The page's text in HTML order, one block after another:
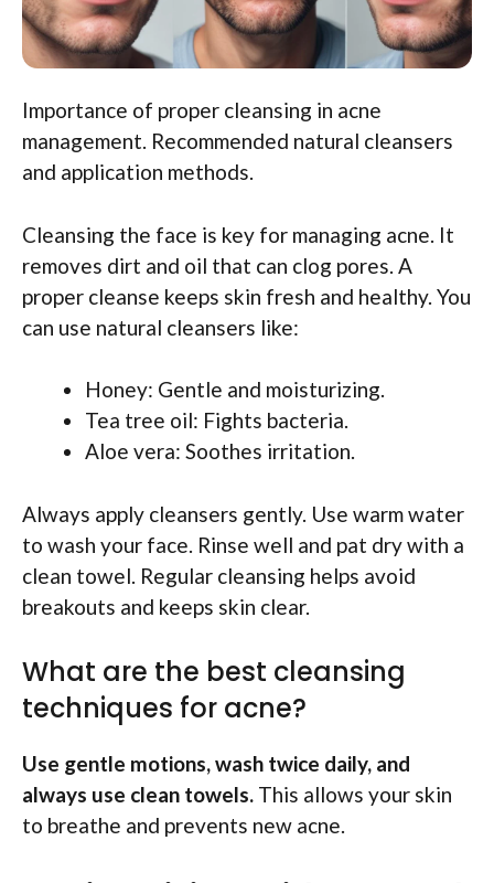
Importance of proper cleansing in acne
management. Recommended natural cleansers
and application methods.
Cleansing the face is key for managing acne. It
removes dirt and oil that can clog pores. A
proper cleanse keeps skin fresh and healthy. You
can use natural cleansers like:
Honey: Gentle and moisturizing.
Tea tree oil: Fights bacteria.
Aloe vera: Soothes irritation.
Always apply cleansers gently. Use warm water
to wash your face. Rinse well and pat dry with a
clean towel. Regular cleansing helps avoid
breakouts and keeps skin clear.
What are the best cleansing
techniques for acne?
Use gentle motions, wash twice daily, and
always use clean towels. This allows your skin
to breathe and prevents new acne.